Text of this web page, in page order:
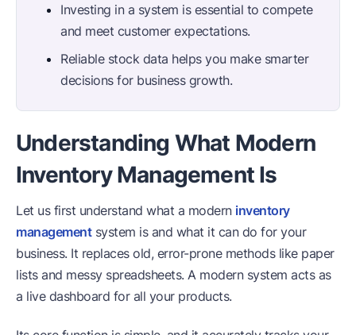
Investing in a system is essential to compete
and meet customer expectations.
Reliable stock data helps you make smarter
decisions for business growth.
Understanding What Modern
Inventory Management Is
Let us first understand what a modern inventory
managementsystem is and what it can do for your
business. It replaces old, error-prone methods like paper
lists and messy spreadsheets. A modern system acts as
a live dashboard for all your products.